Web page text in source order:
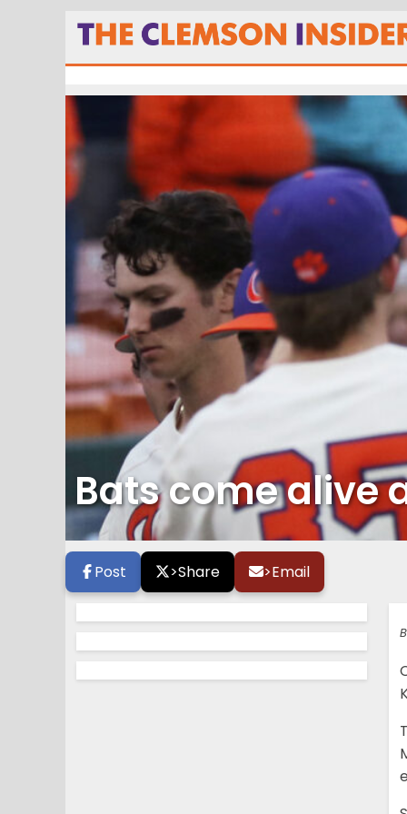
Bats come alive
Post >Share >Email